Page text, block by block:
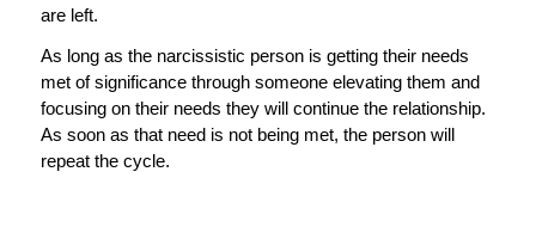
are left.
As long as the narcissistic person is getting their needs
met of significance through someone elevating them and
focusing on their needs they will continue the relationship.
As soon as that need is not being met, the person will
repeat the cycle.